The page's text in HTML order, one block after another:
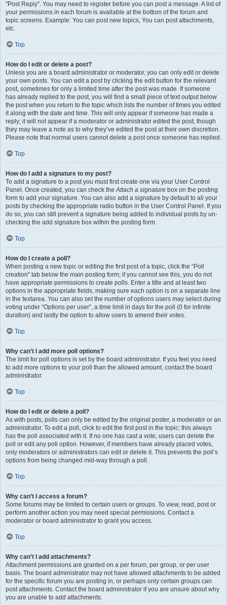
"Post Reply". You may need to register before you can post a message. A list of
your permissions in each forum is available at the bottom of the forum and
topic screens. Example: You can post new topics, You can post attachments,
etc.
Top
How do I edit or delete a post?
Unless you are a board administrator or moderator, you can only edit or delete
your own posts. You can edit a post by clicking the edit button for the relevant
post, sometimes for only a limited time after the post was made. If someone
has already replied to the post, you will find a small piece of text output below
the post when you return to the topic which lists the number of times you edited
it along with the date and time. This will only appear if someone has made a
reply; it will not appear if a moderator or administrator edited the post, though
they may leave a note as to why they’ve edited the post at their own discretion.
Please note that normal users cannot delete a post once someone has replied.
Top
How do I add a signature to my post?
To add a signature to a post you must first create one via your User Control
Panel. Once created, you can check theAttach a signature box on the posting
form to add your signature. You can also add a signature by default to all your
posts by checking the appropriate radio button in the User Control Panel. If you
do so, you can still prevent a signature being added to individual posts by un-
checking the add signature box within the posting form.
Top
How do I create a poll?
When posting a new topic or editing the first post of a topic, click the “Poll
creation” tab below the main posting form; if you cannot see this, you do not
have appropriate permissions to create polls. Enter a title and at least two
options in the appropriate fields, making sure each option is on a separate line
in the textarea. You can also set the number of options users may select during
voting under “Options per user”, a time limit in days for the poll (0 for infinite
duration) and lastly the option to allow users to amend their votes.
Top
Why can’t I add more poll options?
The limit for poll options is set by the board administrator. If you feel you need
to add more options to your poll than the allowed amount, contact the board
administrator.
Top
How do I edit or delete a poll?
As with posts, polls can only be edited by the original poster, a moderator or an
administrator. To edit a poll, click to edit the first post in the topic; this always
has the poll associated with it. If no one has cast a vote, users can delete the
poll or edit any poll option. However, if members have already placed votes,
only moderators or administrators can edit or delete it. This prevents the poll’s
options from being changed mid-way through a poll.
Top
Why can’t I access a forum?
Some forums may be limited to certain users or groups. To view, read, post or
perform another action you may need special permissions. Contact a
moderator or board administrator to grant you access.
Top
Why can’t I add attachments?
Attachment permissions are granted on a per forum, per group, or per user
basis. The board administrator may not have allowed attachments to be added
for the specific forum you are posting in, or perhaps only certain groups can
post attachments. Contact the board administrator if you are unsure about why
you are unable to add attachments.